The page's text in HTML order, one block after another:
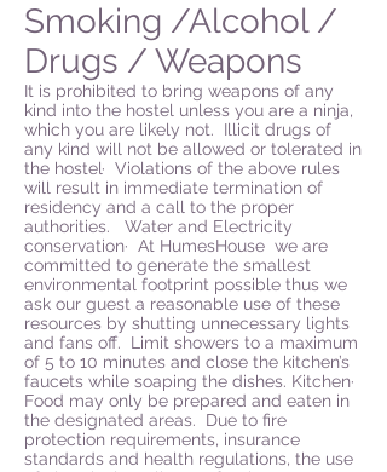
Smoking /Alcohol /
Drugs / Weapons
It is prohibited to bring weapons of any
kind into the hostel unless you are a ninja,
which you are likely not. Illicit drugs of
any kind will not be allowed or tolerated in
the hostel· Violations of the above rules
will result in immediate termination of
residency and a call to the proper
authorities. Water and Electricity
conservation· At HumesHouse we are
committed to generate the smallest
environmental footprint possible thus we
ask our guest a reasonable use of these
resources by shutting unnecessary lights
and fans off. Limit showers to a maximum
of 5 to 10 minutes and close the kitchen’s
faucets while soaping the dishes. Kitchen·
Food may only be prepared and eaten in
the designated areas. Due to fire
protection requirements, insurance
standards and health regulations, the use